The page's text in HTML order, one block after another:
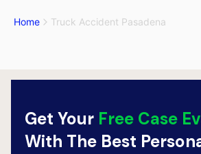
Home Truck Accident Pasadena
Get Your Free Case
With The Best